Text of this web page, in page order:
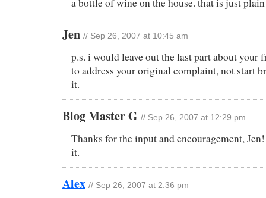
Jen // Sep 26, 2007 at 10:45 am
p.s. i would leave out the last part about your
to address your original complaint, not start
it.
Blog Master G // Sep 26, 2007 at 12:29 pm
Thanks for the input and encouragement,
it.
Alex // Sep 26, 2007 at 2:36 pm